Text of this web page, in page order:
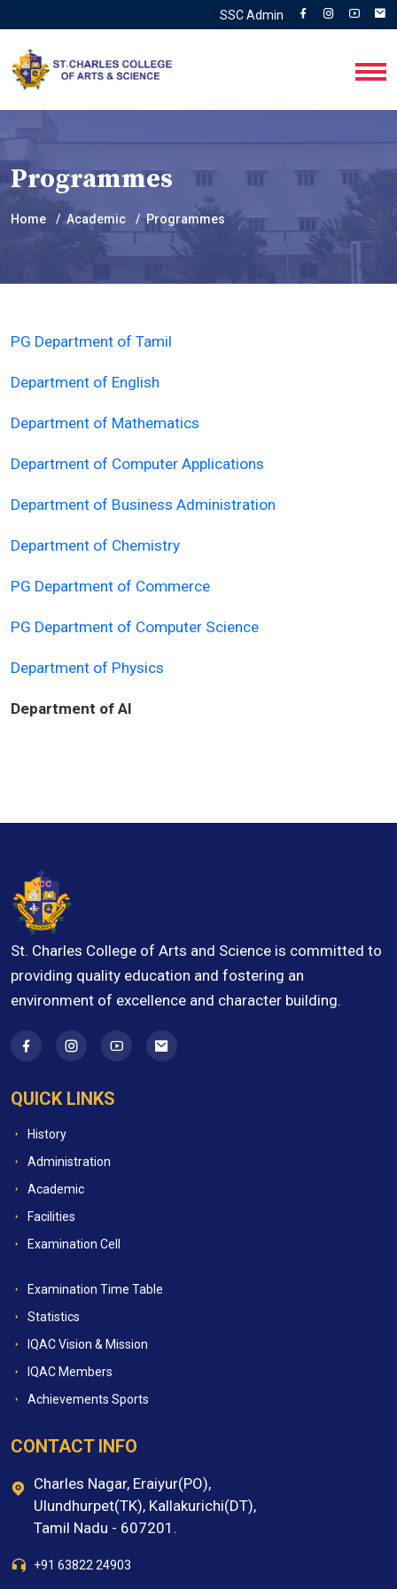
SSC Admin
Programmes
Home Academic Programmes
PG Department of Tamil
Department of English
Department of Mathematics
Department of Computer Applications
Department of Business Administration
Department of Chemistry
PG Department of Commerce
PG Department of Computer Science
Department of Physics
Department of AI
St. Charles College of Arts and Science is committed to
providing quality education and fostering an
environment of excellence and character building.
QUICK LINKS
History
Administration
Academic
Facilities
Examination Cell
Examination Time Table
Statistics
IQAC Vision & Mission
IQAC Members
Achievements Sports
CONTACT INFO
Charles Nagar, Eraiyur(PO),
Ulundhurpet(TK), Kallakurichi(DT),
Tamil Nadu - 607201.
+91 63822 24903